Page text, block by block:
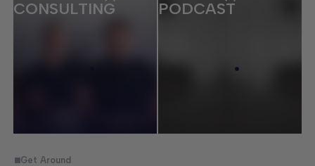
CONSULTING PODCAST
Get Around